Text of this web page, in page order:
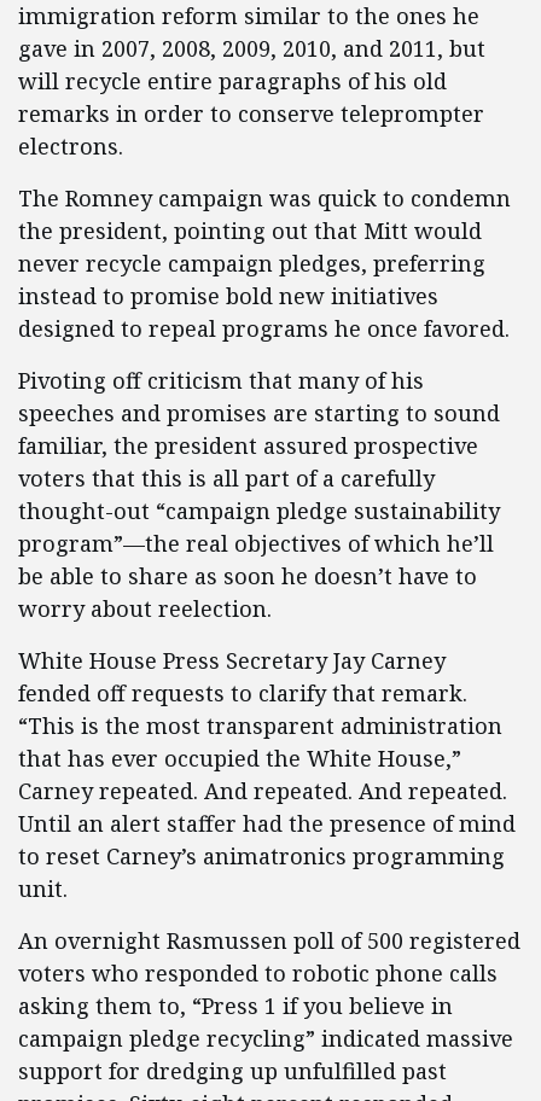
immigration reform similar to the ones he
gave in 2007, 2008, 2009, 2010, and 2011, but
will recycle entire paragraphs of his old
remarks in order to conserve teleprompter
electrons.
The Romney campaign was quick to condemn
the president, pointing out that Mitt would
never recycle campaign pledges, preferring
instead to promise bold new initiatives
designed to repeal programs he once favored.
Pivoting off criticism that many of his
speeches and promises are starting to sound
familiar, the president assured prospective
voters that this is all part of a carefully
thought-out “campaign pledge sustainability
program”—the real objectives of which he’ll
be able to share as soon he doesn’t have to
worry about reelection.
White House Press Secretary Jay Carney
fended off requests to clarify that remark.
“This is the most transparent administration
that has ever occupied the White House,”
Carney repeated. And repeated. And repeated.
Until an alert staffer had the presence of mind
to reset Carney’s animatronics programming
unit.
An overnight Rasmussen poll of 500 registered
voters who responded to robotic phone calls
asking them to, “Press 1 if you believe in
campaign pledge recycling” indicated massive
support for dredging up unfulfilled past